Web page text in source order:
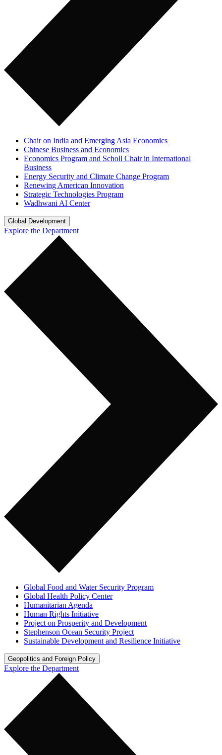
Chair on India and Emerging Asia Economics
Chinese Business and Economics
Economics Program and Scholl Chair in International
Business
Energy Security and Climate Change Program
Renewing American Innovation
Strategic Technologies Program
Wadhwani AI Center
Global Development
Explore the Department
Global Food and Water Security Program
Global Health Policy Center
Humanitarian Agenda
Human Rights Initiative
Project on Prosperity and Development
Stephenson Ocean Security Project
Sustainable Development and Resilience Initiative
Geopolitics and Foreign Policy
Explore the Department